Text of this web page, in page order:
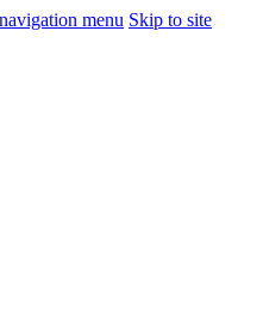
menu Skip to site